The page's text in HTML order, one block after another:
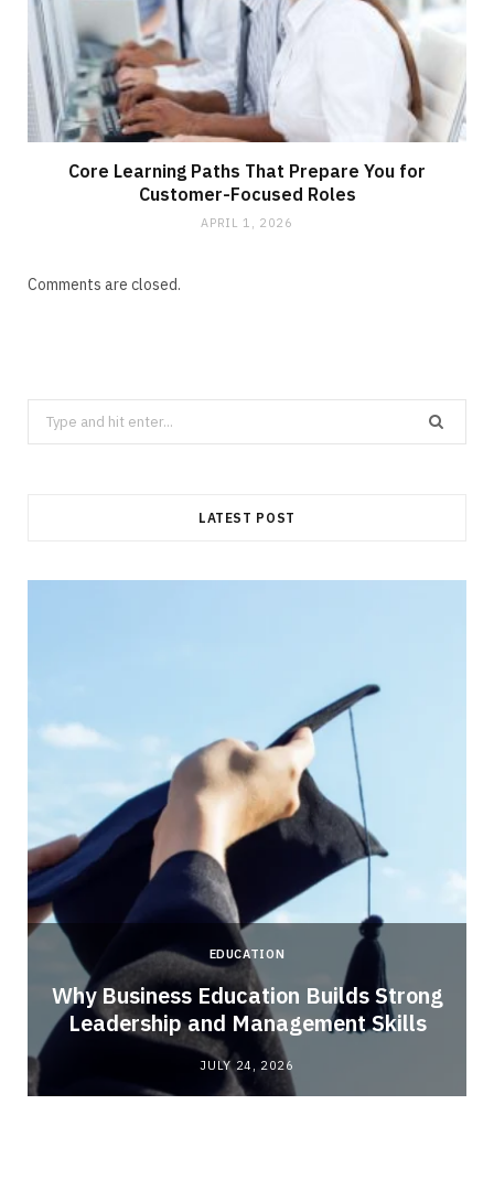
Core Learning Paths That Prepare You for
Customer-Focused Roles
APRIL 1, 2026
Comments are closed.
Search
for:
LATEST POST
EDUCATION
Why Business Education Builds Strong
Leadership and Management Skills
JULY 24, 2026